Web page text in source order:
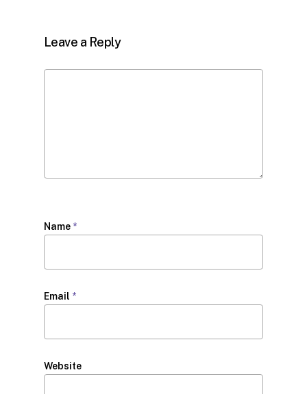
Leave a Reply
Name *
Email *
Website